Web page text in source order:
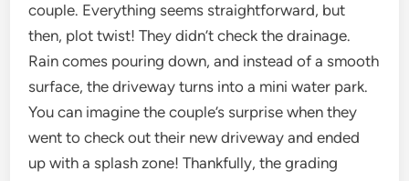
couple. Everything seems straightforward, but
then, plot twist! They didn’t check the drainage.
Rain comes pouring down, and instead of a smooth
surface, the driveway turns into a mini water park.
You can imagine the couple’s surprise when they
went to check out their new driveway and ended
up with a splash zone! Thankfully, the grading